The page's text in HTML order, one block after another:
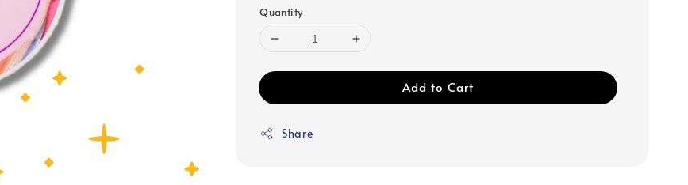
Quantity
Add to Cart
Share